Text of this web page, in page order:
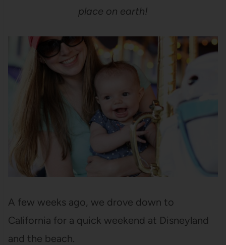
place on earth!
A few weeks ago, we drove down to
California for a quick weekend at Disneyland
and the beach.